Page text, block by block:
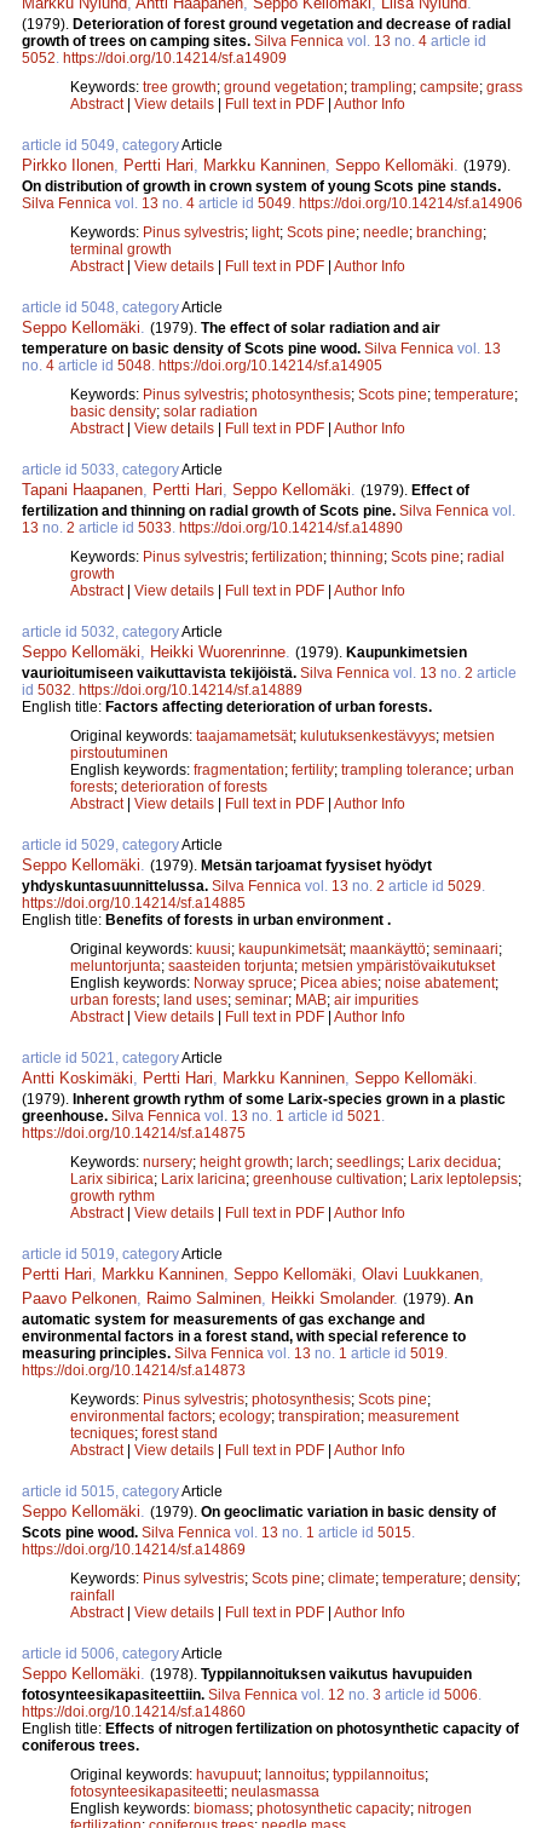
(1979). Deterioration of forest ground vegetation and decrease of radial
growth of trees on camping sites. Silva Fennica vol. 13 no. 4 article id
5052 https://doi.org/10.14214/sf.a14909
Keywords: tree growth; ground vegetation; trampling; campsite; grass
Abstract| View details | Full text in PDF | Author Info
article id 5049, categoryArticle
Pirkko Ilonen Pertti Hari Markku Kanninen Seppo Kellomäki
(1979).
On distribution of growth in crown system of young Scots pine stands.
Silva Fennica vol. 13 no. 4 article id 5049 https://doi.org/10.14214/sf.a14906
Keywords: Pinus sylvestris; light; Scots pine; needle; branching;
terminal growth
Abstract| View details | Full text in PDF | Author Info
article id 5048, categoryArticle
Seppo Kellomäki (1979). The effect of solar radiation and air
temperature on basic density of Scots pine wood. Silva Fennica vol. 13
no. 4 article id 5048 https://doi.org/10.14214/sf.a14905
Keywords: Pinus sylvestris; photosynthesis; Scots pine; temperature;
basic density; solar radiation
Abstract| View details | Full text in PDF | Author Info
article id 5033, categoryArticle
Tapani Haapanen Pertti Hari Seppo Kellomäki (1979). Effect of
fertilization and thinning on radial growth of Scots pine. Silva Fennica vol.
13 no. 2 article id 5033 https://doi.org/10.14214/sf.a14890
Keywords: Pinus sylvestris; fertilization; thinning; Scots pine; radial
growth
Abstract| View details | Full text in PDF | Author Info
article id 5032, categoryArticle
Seppo Kellomäki Heikki Wuorenrinne (1979). Kaupunkimetsien
vaurioitumiseen vaikuttavista tekijöistä. Silva Fennica vol. 13 no. 2 article
id 5032 https://doi.org/10.14214/sf.a14889
English title: Factors affecting deterioration of urban forests.
Original keywords: taajamametsät; kulutuksenkestävyys; metsien
pirstoutuminen
English keywords: fragmentation; fertility; trampling tolerance; urban
forests; deterioration of forests
Abstract| View details | Full text in PDF | Author Info
article id 5029, categoryArticle
Seppo Kellomäki (1979). Metsän tarjoamat fyysiset hyödyt
yhdyskuntasuunnittelussa. Silva Fennica vol. 13 no. 2 article id 5029
https://doi.org/10.14214/sf.a14885
English title: Benefits of forests in urban environment .
Original keywords: kuusi; kaupunkimetsät; maankäyttö; seminaari;
meluntorjunta; saasteiden torjunta; metsien ympäristövaikutukset
English keywords: Norway spruce; Picea abies; noise abatement;
urban forests; land uses; seminar; MAB; air impurities
Abstract| View details | Full text in PDF | Author Info
article id 5021, categoryArticle
Antti Koskimäki Pertti Hari Markku Kanninen Seppo Kellomäki
(1979). Inherent growth rythm of some Larix-species grown in a plastic
greenhouse. Silva Fennica vol. 13 no. 1 article id 5021
https://doi.org/10.14214/sf.a14875
Keywords: nursery; height growth; larch; seedlings; Larix decidua;
Larix sibirica; Larix laricina; greenhouse cultivation; Larix leptolepsis;
growth rythm
Abstract| View details | Full text in PDF | Author Info
article id 5019, categoryArticle
Pertti Hari Markku Kanninen Seppo Kellomäki Olavi Luukkanen
Paavo Pelkonen
Raimo Salminen Heikki Smolander. (1979). An
automatic system for measurements of gas exchange and
environmental factors in a forest stand, with special reference to
measuring principles. Silva Fennica vol. 13 no. 1 article id 5019
https://doi.org/10.14214/sf.a14873
Keywords: Pinus sylvestris; photosynthesis; Scots pine;
environmental factors; ecology; transpiration; measurement
tecniques; forest stand
Abstract| View details | Full text in PDF | Author Info
article id 5015, categoryArticle
Seppo Kellomäki (1979). On geoclimatic variation in basic density of
Scots pine wood. Silva Fennica vol. 13 no. 1 article id 5015
https://doi.org/10.14214/sf.a14869
Keywords: Pinus sylvestris; Scots pine; climate; temperature; density;
rainfall
Abstract| View details | Full text in PDF | Author Info
article id 5006, categoryArticle
Seppo Kellomäki (1978). Typpilannoituksen vaikutus havupuiden
fotosynteesikapasiteettiin. Silva Fennica vol. 12 no. 3 article id 5006
https://doi.org/10.14214/sf.a14860
English title: Effects of nitrogen fertilization on photosynthetic capacity of
coniferous trees.
Original keywords: havupuut; lannoitus; typpilannoitus;
fotosynteesikapasiteetti; neulasmassa
English keywords: biomass; photosynthetic capacity; nitrogen